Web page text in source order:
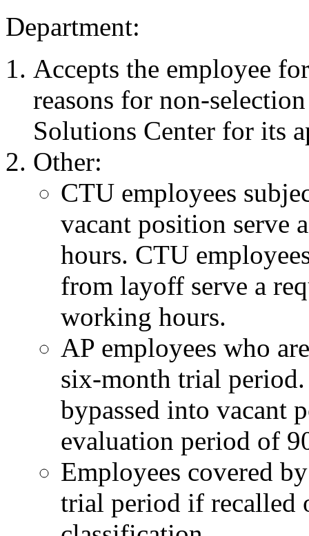
Department:
Accepts the employee
reasons for non-
Solutions Center for its
Other:
CTU employees
vacant position serve
hours. CTU
from layoff serve a
working hours.
AP employees who
six-month trial
bypassed into vacant
evaluation period of
Employees covered
trial period if recalled